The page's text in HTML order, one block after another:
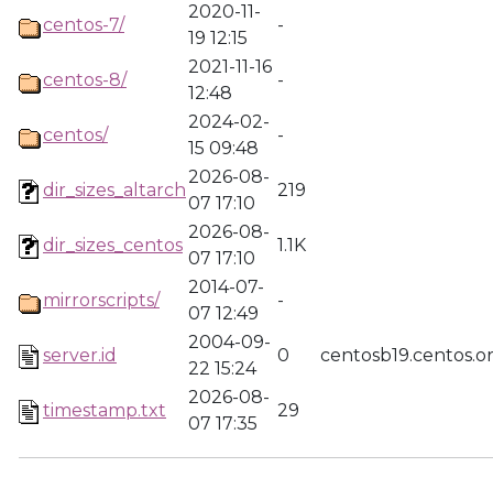
centos-7/
2020-11-
19 12:15
-
centos-8/
2021-11-16
12:48
-
centos/
2024-02-
15 09:48
-
dir_sizes_altarch
2026-08-
07 17:10
219
dir_sizes_centos
2026-08-
07 17:10
1.1K
mirrorscripts/
2014-07-
07 12:49
-
server.id
2004-09-
22 15:24
0
timestamp.txt
2026-08-
07 17:35
29